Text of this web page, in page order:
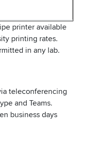
printer available
printing rates.
in any lab.
teleconferencing
and Teams.
business days